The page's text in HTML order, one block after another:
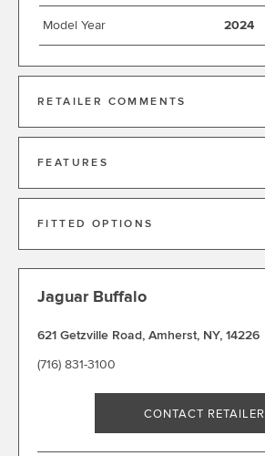
Model Year 2024
RETAILER COMMENTS
FEATURES
FITTED OPTIONS
Jaguar Buffalo
621 Getzville Road, Amherst, NY, 14226
(716) 831-3100
CONTACT RETAILER